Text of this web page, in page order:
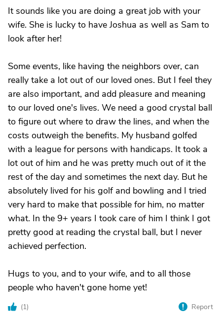
It sounds like you are doing a great job with your
wife. She is lucky to have Joshua as well as Sam to
look after her!
Some events, like having the neighbors over, can
really take a lot out of our loved ones. But I feel they
are also important, and add pleasure and meaning
to our loved one's lives. We need a good crystal ball
to figure out where to draw the lines, and when the
costs outweigh the benefits. My husband golfed
with a league for persons with handicaps. It took a
lot out of him and he was pretty much out of it the
rest of the day and sometimes the next day. But he
absolutely lived for his golf and bowling and I tried
very hard to make that possible for him, no matter
what. In the 9+ years I took care of him I think I got
pretty good at reading the crystal ball, but I never
achieved perfection.
Hugs to you, and to your wife, and to all those
people who haven't gone home yet!
(1) Report